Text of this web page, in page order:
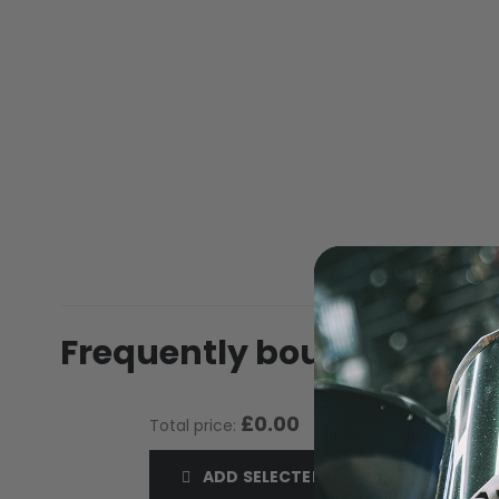
Frequently bought
Total price: £0.00
ADD SELECTED TO CART